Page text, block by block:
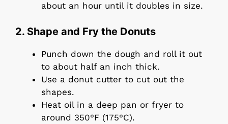
about an hour until it doubles in size.
2. Shape and Fry the Donuts
Punch down the dough and roll it out
to about half an inch thick.
Use a donut cutter to cut out the
shapes.
Heat oil in a deep pan or fryer to
around 350°F (175°C).